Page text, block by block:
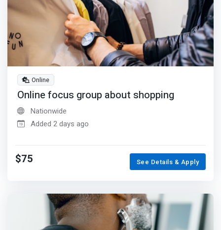
Online
Online focus group about shopping
Nationwide
Added 2 days ago
$75 See Details & Apply